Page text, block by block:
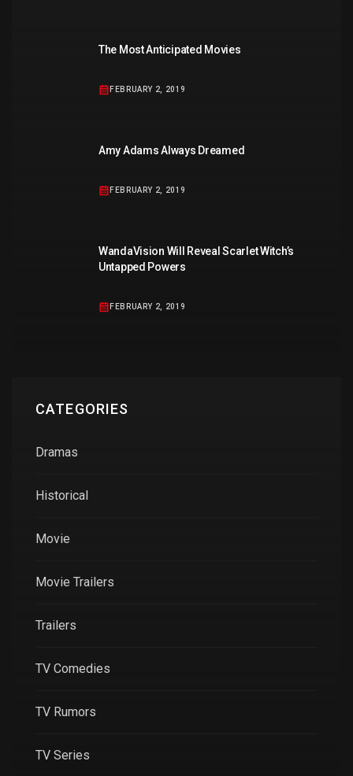
The Most Anticipated Movies
FEBRUARY 2, 2019
Amy Adams Always Dreamed
FEBRUARY 2, 2019
WandaVision Will Reveal Scarlet Witch’s
Untapped Powers
FEBRUARY 2, 2019
CATEGORIES
Dramas
Historical
Movie
Movie Trailers
Trailers
TV Comedies
TV Rumors
TV Series